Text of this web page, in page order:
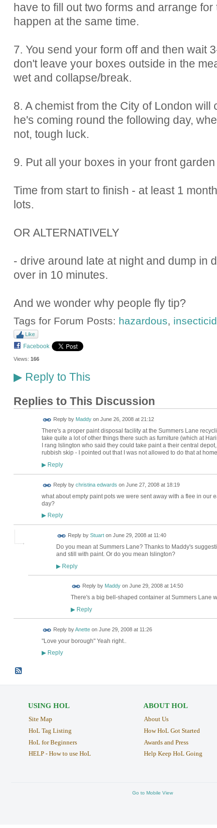
have to fill out two forms and arrange
happen at the same time.
7. You send your form off and then wait
don't leave your boxes outside in the
wet and collapse/break.
8. A chemist from the City of London
he's coming round the following day,
not, tough luck.
9. Put all your boxes in your front
Time from start to finish - at least 1
lots.
OR ALTERNATIVELY
- drive around late at night and dump in
over in 10 minutes.
And we wonder why people fly tip?
Tags for Forum Posts: hazardous,
Like
Facebook
Views: 166
▶Reply to This
Replies to This Discussion
Reply by Maddyon June 26, 2008 at 21:12
There's a proper paint disposal facility at the Summers Lane
take quite a lot of other things there such as furniture (which at
I rang Islington who said they could take paint a their central
rubbish skip - I pointed out that I was not allowed to do that at
▶Reply
Reply by christina edwards on June 27, 2008 at 18:19
what about empty paint pots we were sent away with a flee in our
day?
▶Reply
Reply by Stuarton June 29, 2008 at 11:40
Do you mean at Summers Lane? Thanks to Maddy's
and still with paint. Or do you mean Islington?
▶Reply
Reply by Maddyon June 29, 2008 at 14:50
There's a big bell-shaped container at Summers Lane
▶Reply
Reply byAnetteon June 29, 2008 at 11:26
"Love your borough" Yeah right..
▶Reply
USING HOL
Site Map
HoL Tag Listing
HoL for Beginners
HELP - How to use HoL
ABOUT HOL
About Us
How HoL Got Started
Awards and Press
Help Keep HoL Going
Go to Mobile View